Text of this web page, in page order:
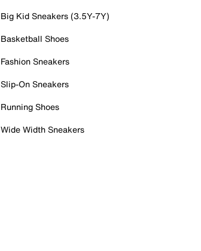
Big Kid Sneakers (3.5Y-7Y)
Basketball Shoes
Fashion Sneakers
Slip-On Sneakers
Running Shoes
Wide Width Sneakers